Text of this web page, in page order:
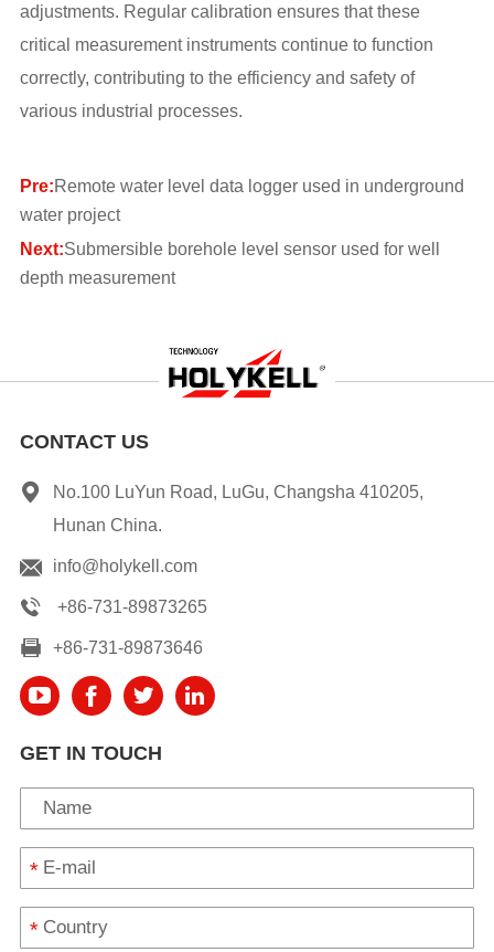
adjustments. Regular calibration ensures that these
critical measurement instruments continue to function
correctly, contributing to the efficiency and safety of
various industrial processes.
Pre:Remote water level data logger used in underground
water project
Next:Submersible borehole level sensor used for well
depth measurement
CONTACT US
No.100 LuYun Road, LuGu, Changsha 410205,
Hunan China.
info@holykell.com
+86-731-89873265
+86-731-89873646
GET IN TOUCH
*
*